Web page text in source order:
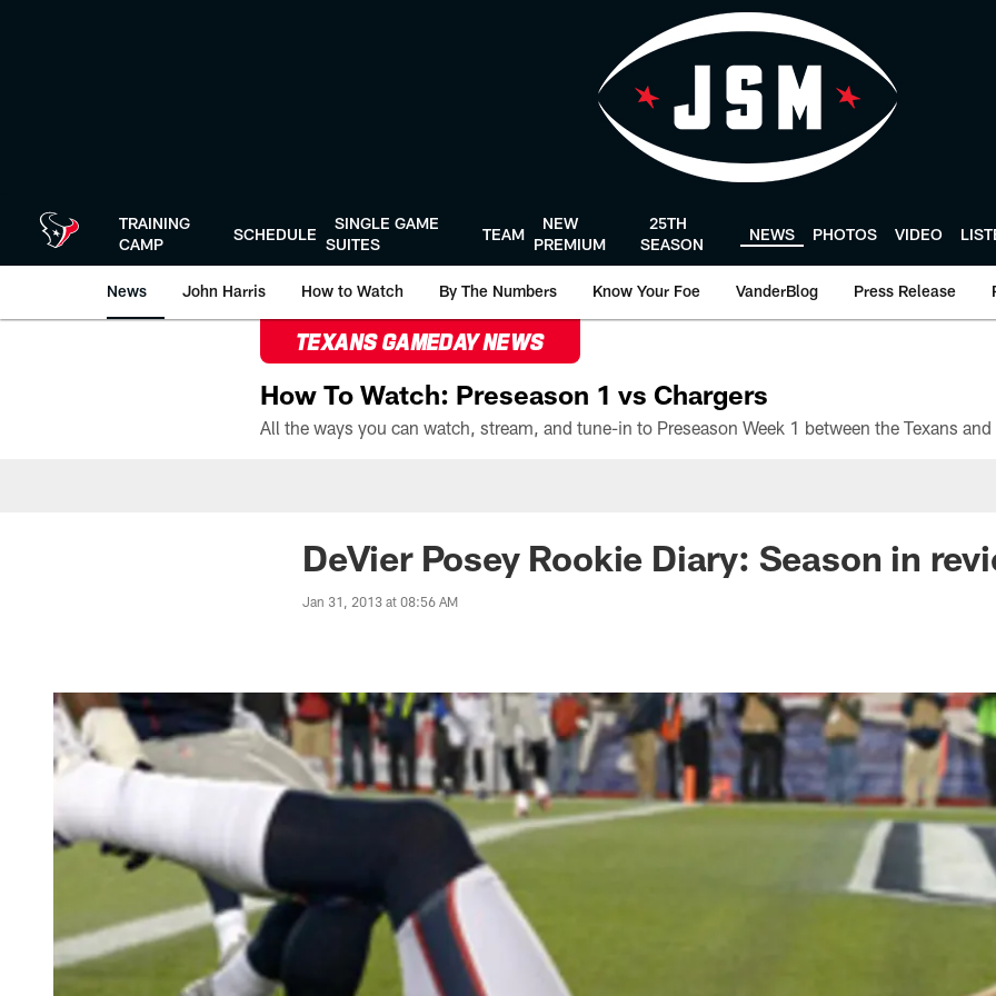
TRAINING
CAMP
SCHEDULE
SINGLE GAME
SUITES
TEAM
NEW
PREMIUM
25TH
SEASON
NEWS PHOTOS VIDEO
News John Harris How to Watch By The Numbers Know Your Foe VanderBlog Press Release
TEXANS GAMEDAY NEWS
How To Watch: Preseason 1 vs Chargers
DeVier Posey Rookie Diary: Season in
Jan 31, 2013 at 08:56 AM